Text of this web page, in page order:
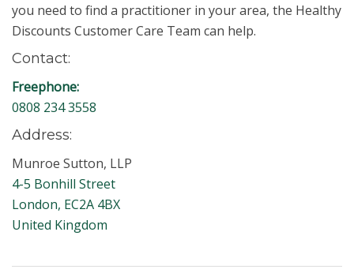
you need to find a practitioner in your area, the Healthy
Discounts Customer Care Team can help.
Contact:
Freephone:
0808 234 3558
Address:
Munroe Sutton, LLP
4-5 Bonhill Street
London, EC2A 4BX
United Kingdom